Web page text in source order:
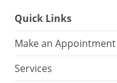
Quick Links
Make an Appointment
Services